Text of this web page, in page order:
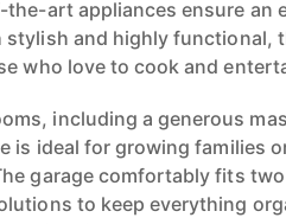
art appliances ensure an
stylish and highly functional,
who love to cook and
including a generous
is ideal for growing families
garage comfortably fits
to keep everything